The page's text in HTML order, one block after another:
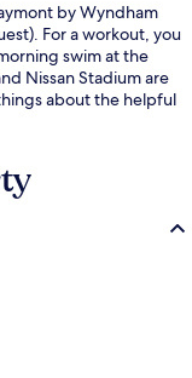
by Wyndham
For a workout, you
swim at the
Nissan Stadium are
about the helpful